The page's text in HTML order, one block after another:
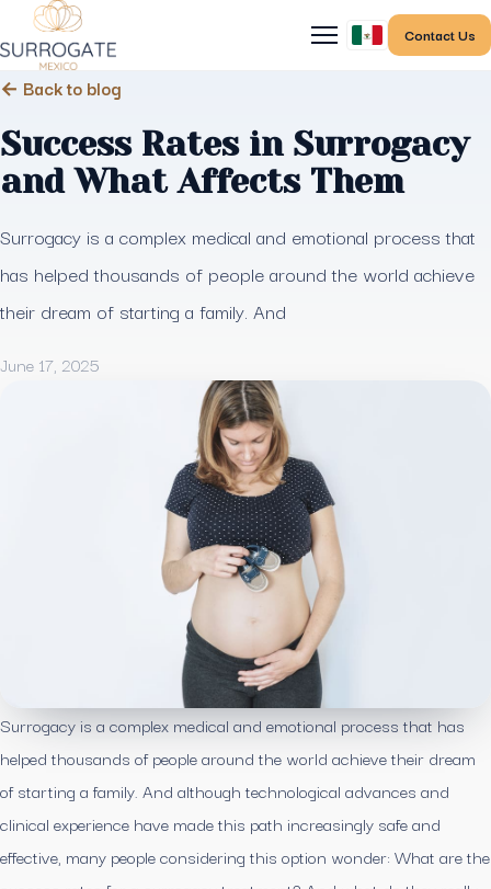
Contact Us
← Back to blog
Success Rates in Surrogacy
and What Affects Them
Surrogacy is a complex medical and emotional process that
has helped thousands of people around the world achieve
their dream of starting a family. And
June 17, 2025
Surrogacy is a complex medical and emotional process that has
helped thousands of people around the world achieve their dream
of starting a family. And although technological advances and
clinical experience have made this path increasingly safe and
effective, many people considering this option wonder: What are the